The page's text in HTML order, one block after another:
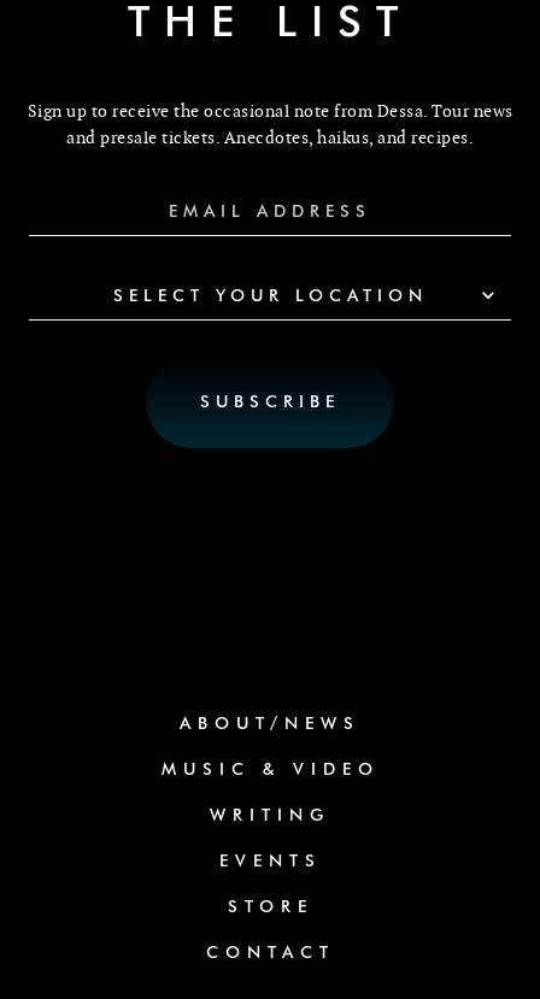
THE LIST
Sign up to receive the occasional note from Dessa. Tour news
and presale tickets. Anecdotes, haikus, and recipes.
SELECT YOUR LOCATION
ABOUT/NEWS
MUSIC & VIDEO
WRITING
EVENTS
STORE
CONTACT